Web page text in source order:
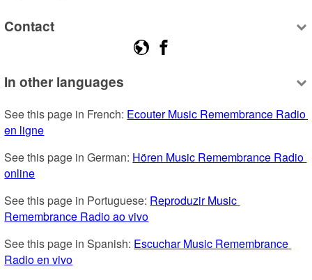
Contact
In other languages
See this page in French: Ecouter Music Remembrance Radio
en ligne
See this page in German: Hören Music Remembrance Radio
online
See this page in Portuguese: Reproduzir Music
Remembrance Radio ao vivo
See this page in Spanish: Escuchar Music Remembrance
Radio en vivo